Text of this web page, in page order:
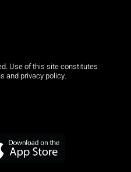
Use of this site constitutes
and privacy policy.